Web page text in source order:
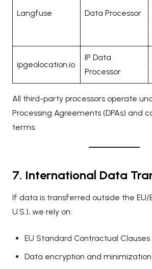
Langfuse Data Processor
ipgeolocation.io
IP Data
Processor
All third-party processors operate
Processing Agreements (DPAs) and
terms.
7. International Data
If data is transferred outside the EU/
U.S.), we rely on:
EU Standard Contractual Clauses
Data encryption and minimization